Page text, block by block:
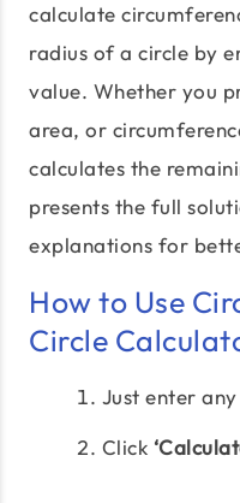
calculate
radius of a circle by
value. Whether you
area, or
calculates the
presents the full
explanations for
How to Use
Circle
Just enter
Click